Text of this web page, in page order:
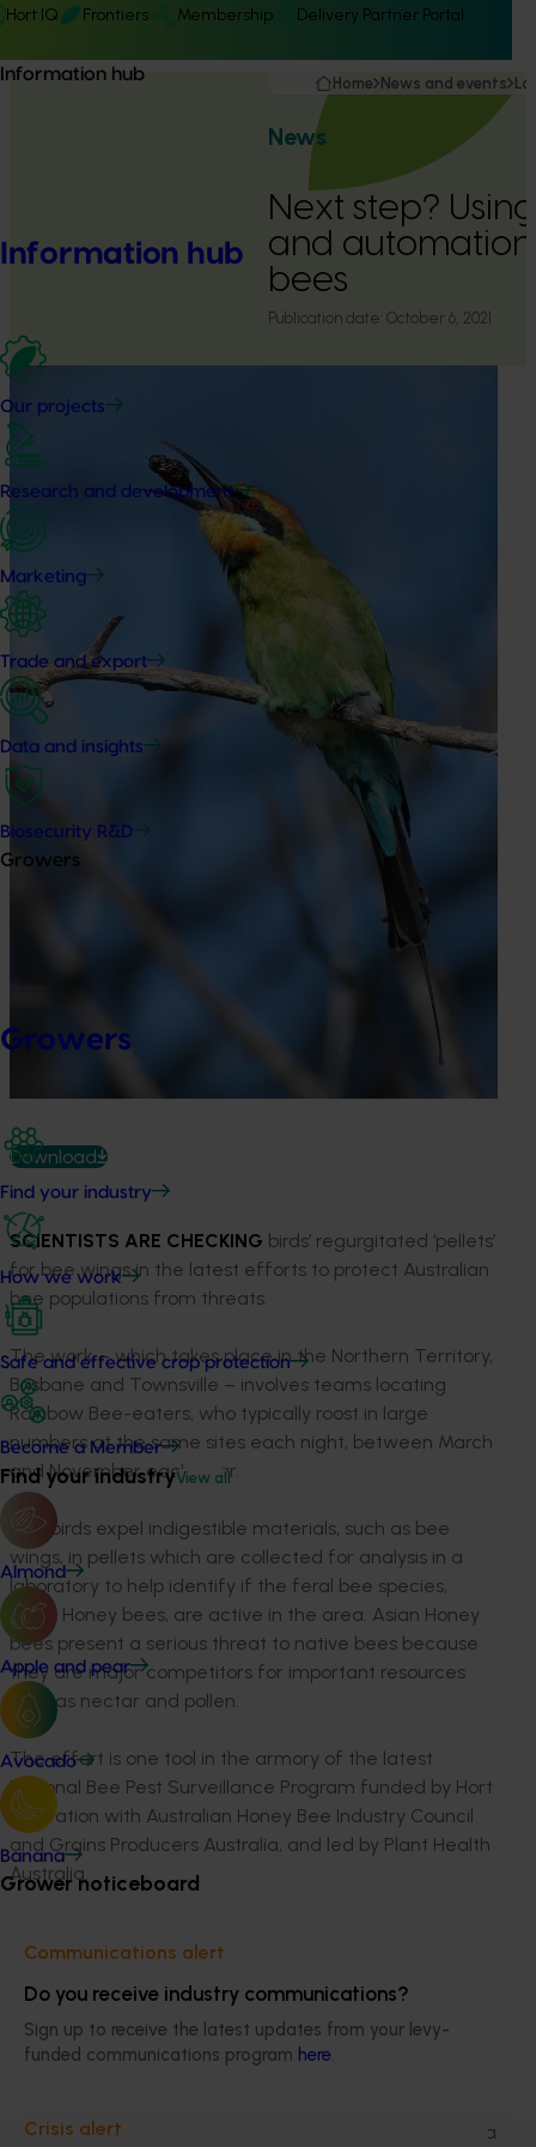
Hort IQ Frontiers Membership Delivery Partner Portal
Information hub
Information hub
Our projects
Research and development
Marketing
Trade and export
Data and insights
Biosecurity R&D
Growers
Growers
Find your industry
How we work
Safe and effective crop protection
Become a Member
Find your industryView all
Almond
Apple and pear
Avocado
Banana
Grower noticeboard
Communications alert
Do you receive industry communications?
Sign up to receive the latest updates from your levy-
funded communications program here.
Crisis alert
Home News and events
News
Next step?
and
bees
Publication date: October 6, 2021
Download
SCIENTISTS ARE CHECKING birds’ regurgitated ‘pellets’
for bee wings in the latest efforts to protect Australian
bee populations from threats.
The work – which takes place in the Northern Territory,
Brisbane and Townsville – involves teams locating
Rainbow Bee-eaters, who typically roost in large
numbers at the same sites each night, between March
and November each year.
The birds expel indigestible materials, such as bee
wings, in pellets which are collected for analysis in a
laboratory to help identify if the feral bee species,
Asian Honey bees, are active in the area. Asian Honey
bees present a serious threat to native bees because
they are major competitors for important resources
such as nectar and pollen.
The effort is one tool in the armory of the latest
National Bee Pest Surveillance Program funded by Hort
Innovation with Australian Honey Bee Industry Council
and Grains Producers Australia, and led by Plant Health
Australia.
and Diagnostics Dr Sharyn Taylor said teams in
Queensland and the Northern Territory will be
inspecting thousands of pellets from Rainbow Bee-
eaters over the next three years as part of the newly
“Rainbow Bee-eaters are common to much of Australia